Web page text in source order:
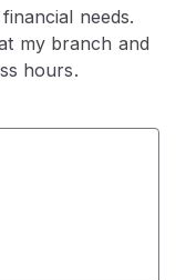
needs.
my branch and
hours.